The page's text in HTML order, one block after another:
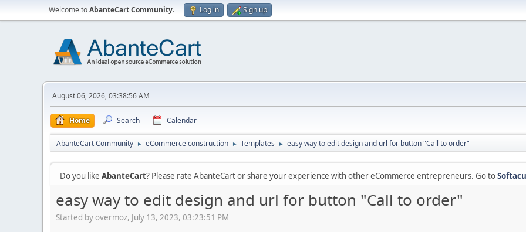
Welcome toAbanteCart Community. Log in Sign up
August 06, 2026, 03:38:56 AM
Home Search Calendar
AbanteCart Community ► eCommerce construction ► Templates ► easy way to edit design and url for button "Call to order"
Do you like AbanteCart? Please rate AbanteCart or share your experience with other eCommerce entrepreneurs. Go to
easy way to edit design and url for button "Call to order"
Started by overmoz, July 13, 2023, 03:23:51 PM